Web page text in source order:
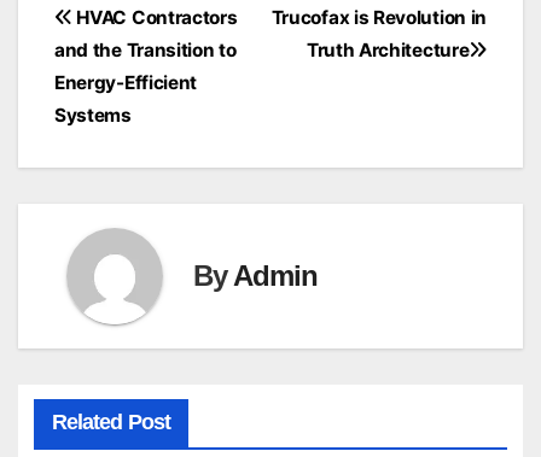
Post
navigation
Trucofax is Revolution in
Truth Architecture
HVAC Contractors
and the Transition to
Energy-Efficient
Systems
ByAdmin
Related Post